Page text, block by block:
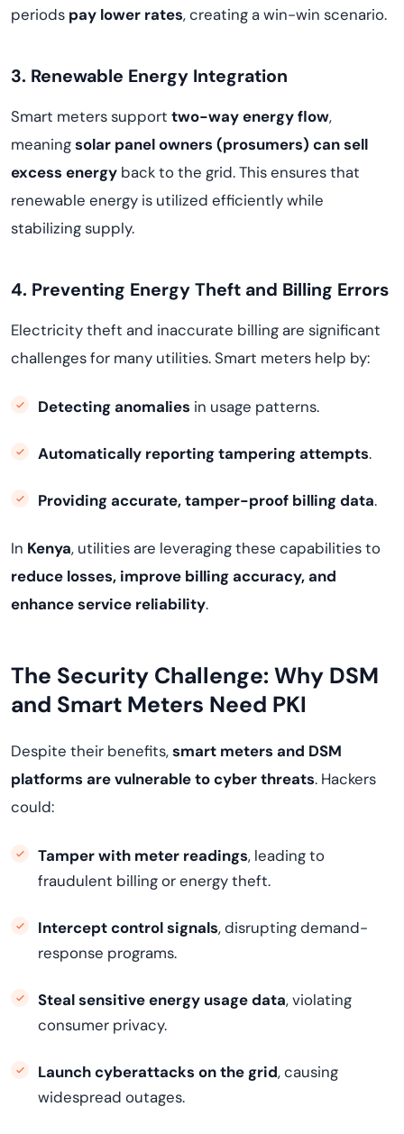
periods pay lower rates, creating a win-win scenario.
3. Renewable Energy Integration
Smart meters support two-way energy flow,
meaningsolar panel owners (prosumers) can sell
excess energy back to the grid. This ensures that
renewable energy is utilized efficiently while
stabilizing supply.
4. Preventing Energy Theft and Billing Errors
Electricity theft and inaccurate billing are significant
challenges for many utilities. Smart meters help by:
Detecting anomalies in usage patterns.
Automatically reporting tampering attempts.
Providing accurate, tamper-proof billing data.
In Kenya, utilities are leveraging these capabilities to
reduce losses, improve billing accuracy, and
enhance service reliability.
The Security Challenge: Why DSM
and Smart Meters Need PKI
Despite their benefits,smart meters and DSM
platforms are vulnerable to cyber threats. Hackers
could:
Tamper with meter readings, leading to
fraudulent billing or energy theft.
Intercept control signals, disrupting demand-
response programs.
Steal sensitive energy usage data, violating
consumer privacy.
Launch cyberattacks on the grid, causing
widespread outages.